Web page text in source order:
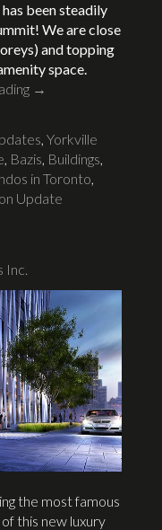
been steadily
We are close
and topping
space.
→
, Yorkville
, Bazis, Buildings,
in Toronto,
Update
Inc.
the most famous
this new luxury